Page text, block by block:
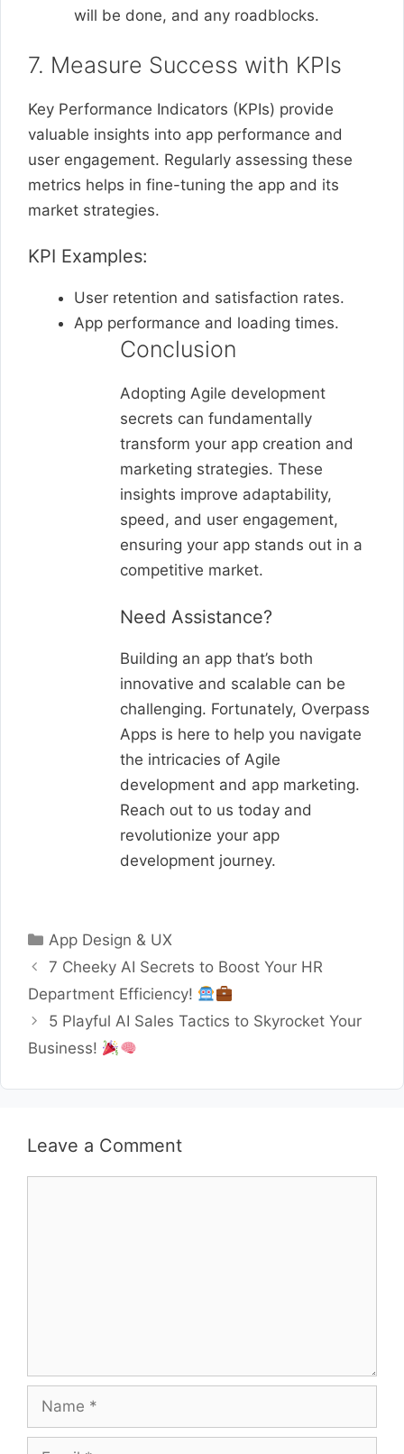
will be done, and any roadblocks.
7. Measure Success with KPIs
Key Performance Indicators (KPIs) provide
valuable insights into app performance and
user engagement. Regularly assessing these
metrics helps in fine-tuning the app and its
market strategies.
KPI Examples:
User retention and satisfaction rates.
App performance and loading times.
Conclusion
Adopting Agile development
secrets can fundamentally
transform your app creation and
marketing strategies. These
insights improve adaptability,
speed, and user engagement,
ensuring your app stands out in a
competitive market.
Need Assistance?
Building an app that’s both
innovative and scalable can be
challenging. Fortunately, Overpass
Apps is here to help you navigate
the intricacies of Agile
development and app marketing.
Reach out to us today and
revolutionize your app
development journey.
Categories
App Design & UX
7 Cheeky AI Secrets to Boost Your HR
Department Efficiency!
5 Playful AI Sales Tactics to Skyrocket Your
Business!
Leave a Comment
Name
Email